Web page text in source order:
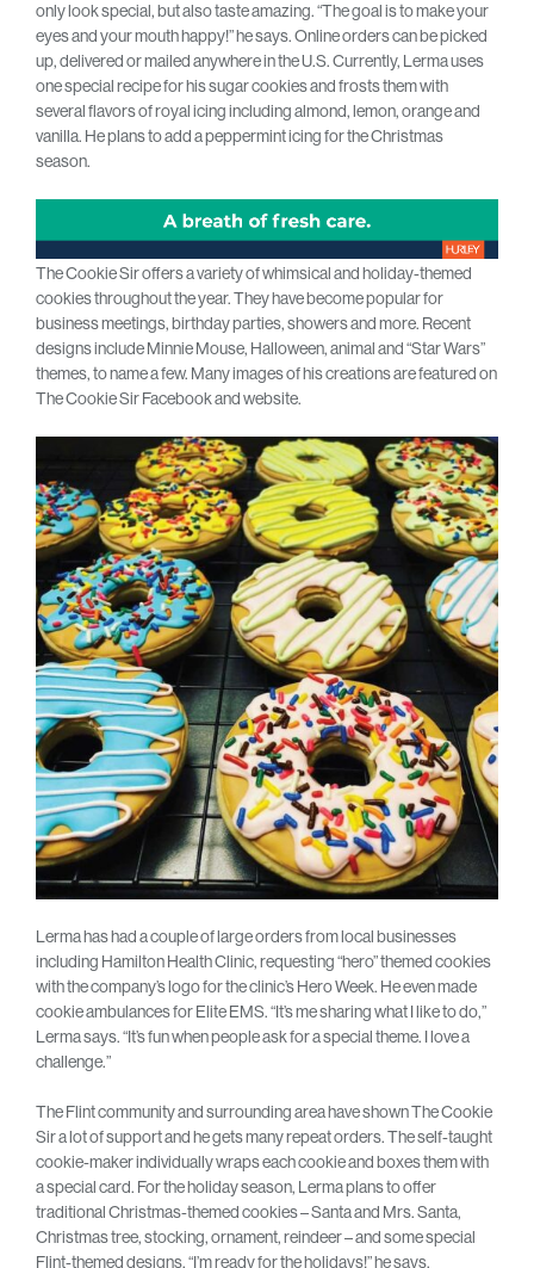
only look special, but also taste amazing. “The goal is to make your
eyes and your mouth happy!” he says. Online orders can be picked
up, delivered or mailed anywhere in the U.S. Currently, Lerma uses
one special recipe for his sugar cookies and frosts them with
several flavors of royal icing including almond, lemon, orange and
vanilla. He plans to add a peppermint icing for the Christmas
season.
The Cookie Sir offers a variety of whimsical and holiday-themed
cookies throughout the year. They have become popular for
business meetings, birthday parties, showers and more. Recent
designs include Minnie Mouse, Halloween, animal and “Star Wars”
themes, to name a few. Many images of his creations are featured on
The Cookie Sir Facebook and website.
Lerma has had a couple of large orders from local businesses
including Hamilton Health Clinic, requesting “hero” themed cookies
with the company’s logo for the clinic’s Hero Week. He even made
cookie ambulances for Elite EMS. “It’s me sharing what I like to do,”
Lerma says. “It’s fun when people ask for a special theme. I love a
challenge.”
The Flint community and surrounding area have shown The Cookie
Sir a lot of support and he gets many repeat orders. The self-taught
cookie-maker individually wraps each cookie and boxes them with
a special card. For the holiday season, Lerma plans to offer
traditional Christmas-themed cookies – Santa and Mrs. Santa,
Christmas tree, stocking, ornament, reindeer – and some special
Flint-themed designs. “I’m ready for the holidays!” he says.